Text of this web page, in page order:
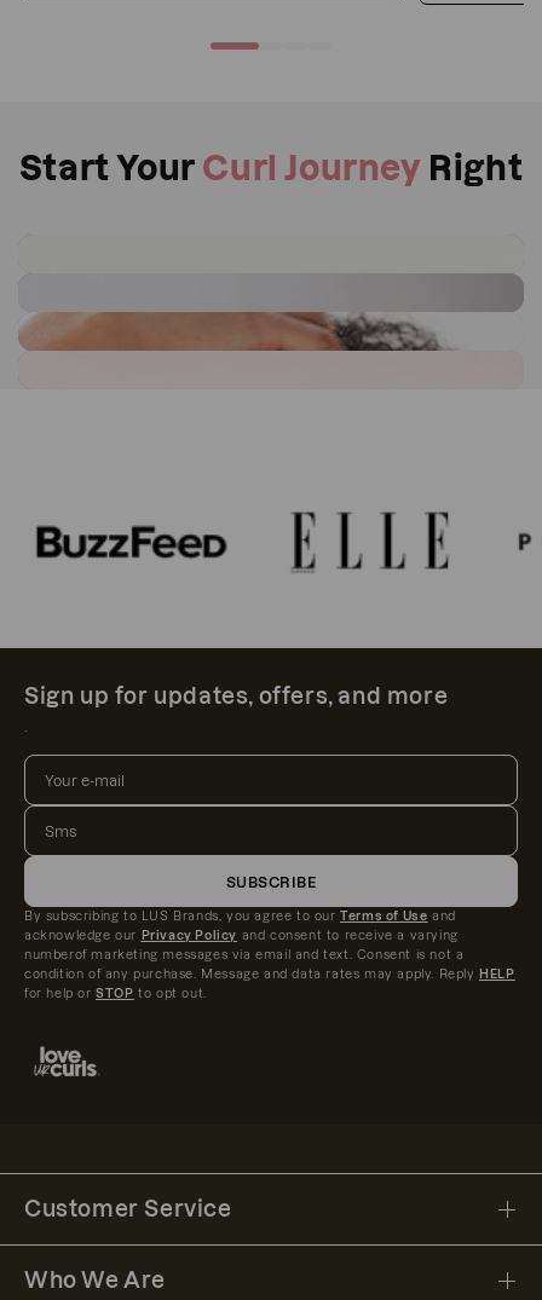
Start Your Curl JourneyRight
Sign up for updates, offers, and more
SUBSCRIBE
By subscribing to LUS Brands, you agree to ourTerms of Use and
acknowledge our
Privacy Policy and consent to receive a varying
numberof marketing messages via email and text. Consent is not a
condition of any purchase. Message and data rates may apply. Reply
HELP
for help orSTOP to opt out.
Customer Service
Who We Are